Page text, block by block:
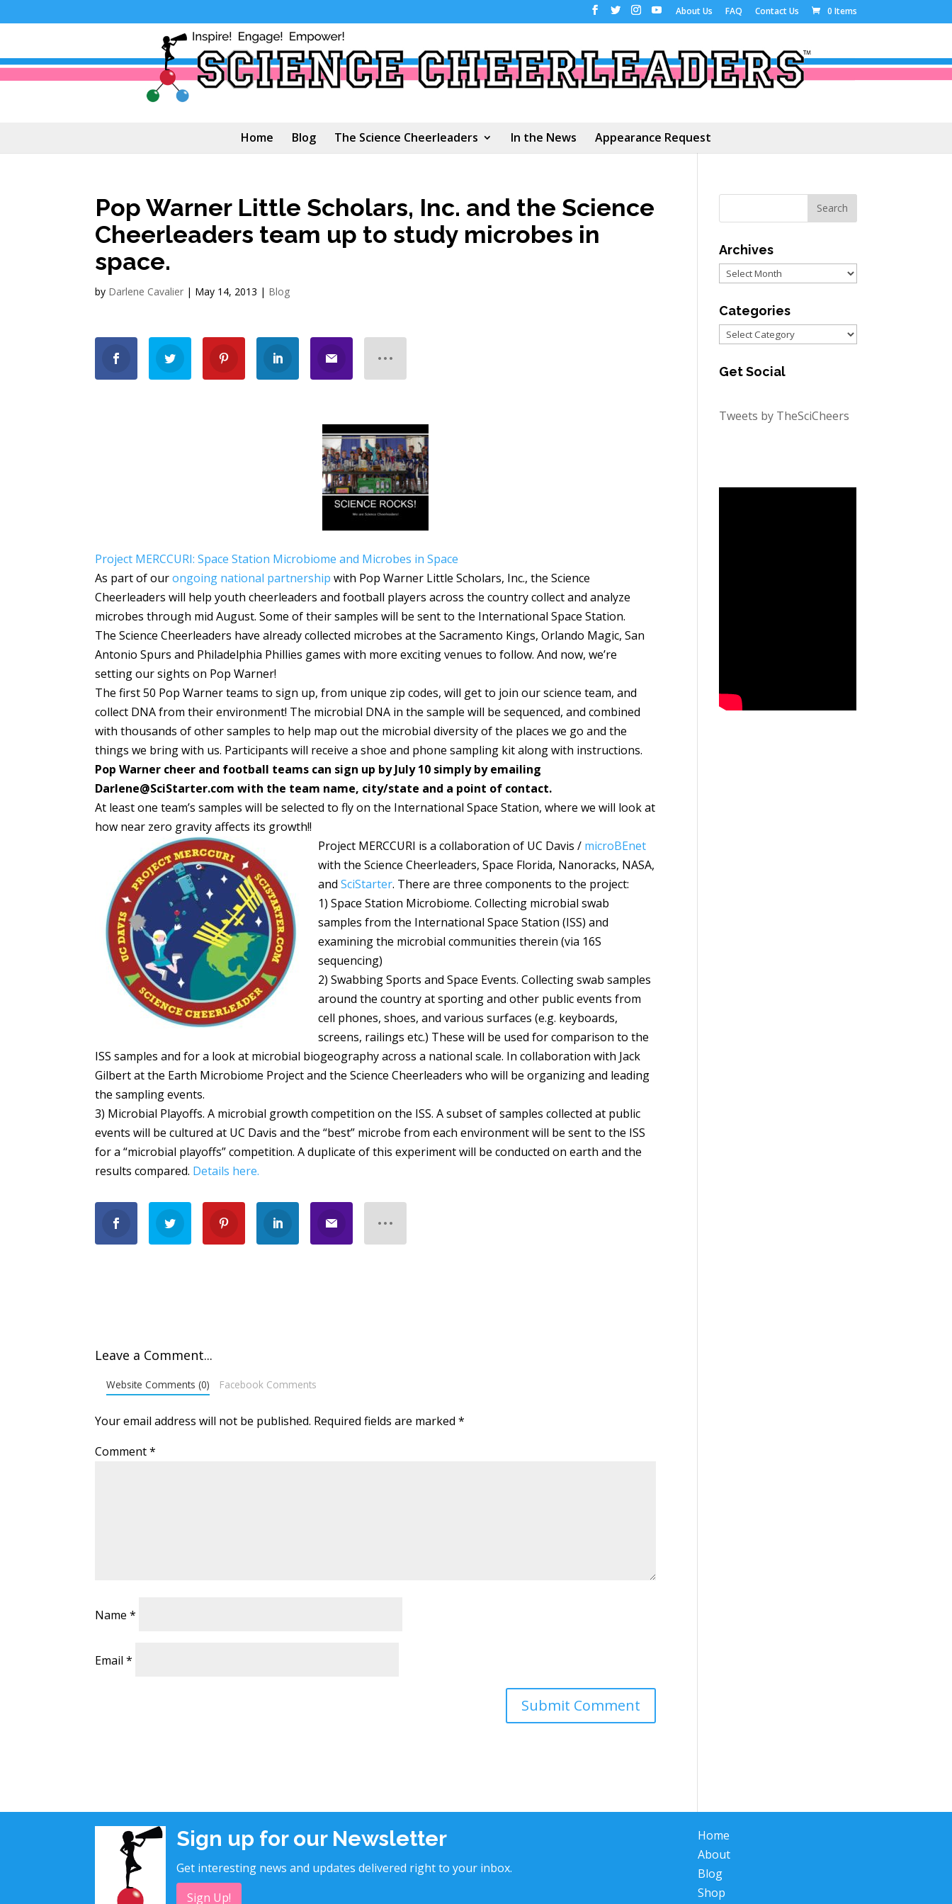
About Us FAQ Contact Us 0 Items
Home Blog The Science Cheerleaders In the News Appearance Request
Pop Warner Little Scholars, Inc. and the Science
Cheerleaders team up to study microbes in
space.
by Darlene Cavalier | May 14, 2013 | Blog
Project MERCCURI: Space Station Microbiome and Microbes in Space
As part of ourongoing national partnership with Pop Warner Little Scholars, Inc., the Science
Cheerleaders will help youth cheerleaders and football players across the country collect and analyze
microbes through mid August. Some of their samples will be sent to the International Space Station.
The Science Cheerleaders have already collected microbes at the Sacramento Kings, Orlando Magic, San
Antonio Spurs and Philadelphia Phillies games with more exciting venues to follow. And now, we’re
setting our sights on Pop Warner!
The first 50 Pop Warner teams to sign up, from unique zip codes, will get to join our science team, and
collect DNA from their environment! The microbial DNA in the sample will be sequenced, and combined
with thousands of other samples to help map out the microbial diversity of the places we go and the
things we bring with us. Participants will receive a shoe and phone sampling kit along with instructions.
Pop Warner cheer and football teams can sign up by July 10 simply by emailing
Darlene@SciStarter.com with the team name, city/state and a point of contact.
At least one team’s samples will be selected to fly on the International Space Station, where we will look at
how near zero gravity affects its growth!!
Project MERCCURI is a collaboration of UC Davis / microBEnet
with the Science Cheerleaders, Space Florida, Nanoracks, NASA,
andSciStarter. There are three components to the project:
1) Space Station Microbiome. Collecting microbial swab
samples from the International Space Station (ISS) and
examining the microbial communities therein (via 16S
sequencing)
2) Swabbing Sports and Space Events. Collecting swab samples
around the country at sporting and other public events from
cell phones, shoes, and various surfaces (e.g. keyboards,
screens, railings etc.) These will be used for comparison to the
ISS samples and for a look at microbial biogeography across a national scale. In collaboration with Jack
Gilbert at the Earth Microbiome Project and the Science Cheerleaders who will be organizing and leading
the sampling events.
3) Microbial Playoffs. A microbial growth competition on the ISS. A subset of samples collected at public
events will be cultured at UC Davis and the “best” microbe from each environment will be sent to the ISS
for a “microbial playoffs” competition. A duplicate of this experiment will be conducted on earth and the
results compared. Details here.
Leave a Comment...
Website Comments (0) Facebook Comments
Your email address will not be published. Required fields are marked*
Comment*
Name*
Email*
Archives
Archives
Categories
Categories
Get Social
Tweets by TheSciCheers
Sign up for our Newsletter
Get interesting news and updates delivered right to your inbox.
Sign Up!
Home
About
Blog
Shop